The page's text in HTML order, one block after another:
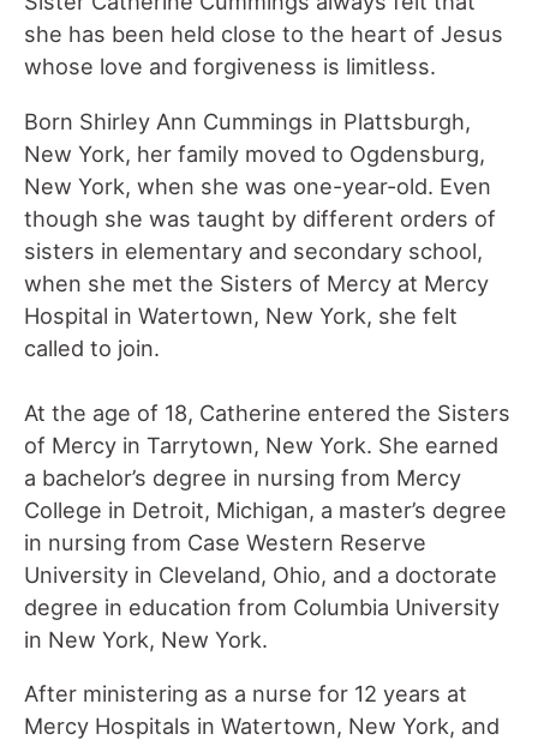
she has been held close to the heart of Jesus
whose love and forgiveness is limitless.
Born Shirley Ann Cummings in Plattsburgh,
New York, her family moved to Ogdensburg,
New York, when she was one-year-old. Even
though she was taught by different orders of
sisters in elementary and secondary school,
when she met the Sisters of Mercy at Mercy
Hospital in Watertown, New York, she felt
called to join.
At the age of 18, Catherine entered the Sisters
of Mercy in Tarrytown, New York. She earned
a bachelor’s degree in nursing from Mercy
College in Detroit, Michigan, a master’s degree
in nursing from Case Western Reserve
University in Cleveland, Ohio, and a doctorate
degree in education from Columbia University
in New York, New York.
After ministering as a nurse for 12 years at
Mercy Hospitals in Watertown, New York, and